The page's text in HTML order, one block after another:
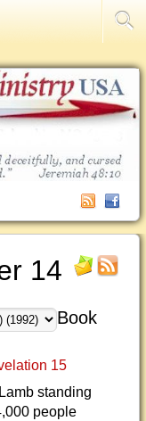
14
Book
15
standing
people